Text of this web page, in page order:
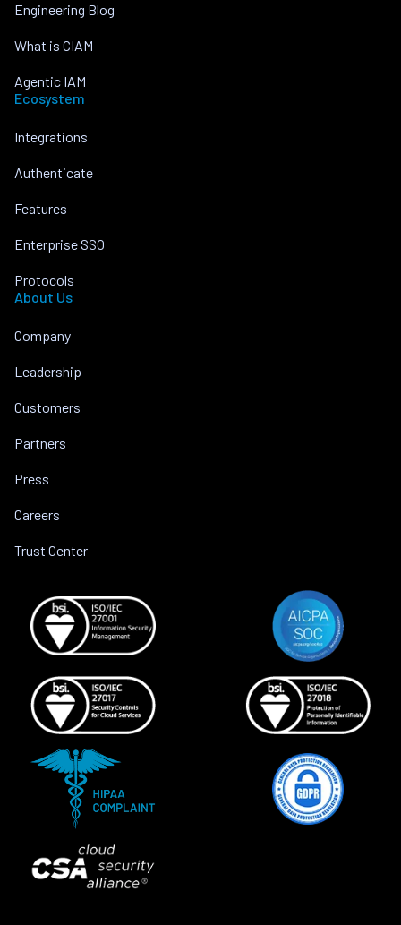
Engineering Blog
What is CIAM
Agentic IAM
Ecosystem
Integrations
Authenticate
Features
Enterprise SSO
Protocols
About Us
Company
Leadership
Customers
Partners
Press
Careers
Trust Center